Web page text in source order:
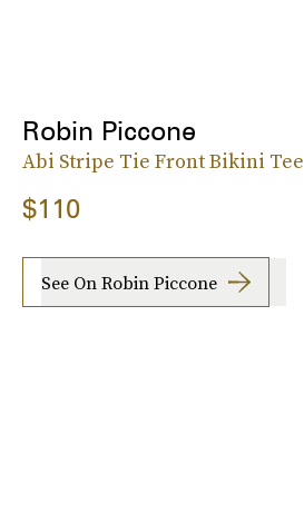
Robin Piccone
Abi Stripe Tie Front Bikini Tee
$110
See On Robin Piccone